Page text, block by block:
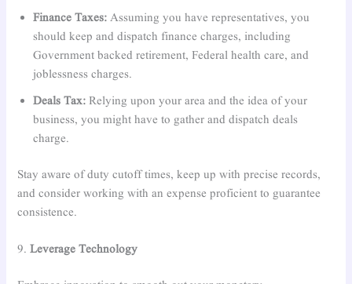
Finance Taxes: Assuming you have representatives, you
should keep and dispatch finance charges, including
Government backed retirement, Federal health care, and
joblessness charges.
Deals Tax: Relying upon your area and the idea of your
business, you might have to gather and dispatch deals
charge.
Stay aware of duty cutoff times, keep up with precise records,
and consider working with an expense proficient to guarantee
consistence.
9.Leverage Technology